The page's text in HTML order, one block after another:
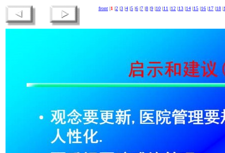
front |1 |2 |3 |4 |5 |6 |7 |8 |9 |10 |11 |12 |13 |14 |15 |16 |17 |18 |